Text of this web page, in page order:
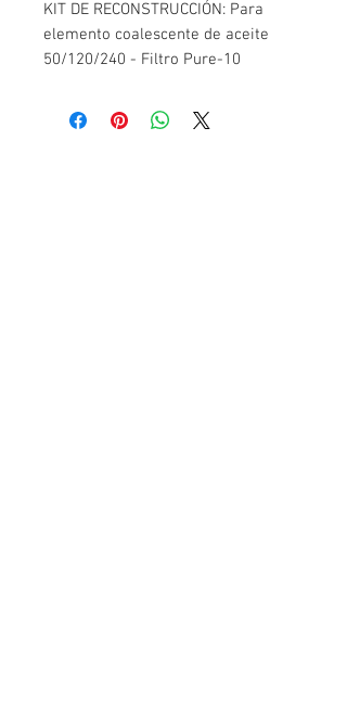
KIT DE RECONSTRUCCIÓN: Para
elemento coalescente de aceite
50/120/240 - Filtro Pure-10